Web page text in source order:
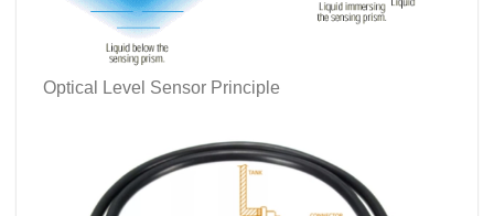
Optical Level Sensor Principle